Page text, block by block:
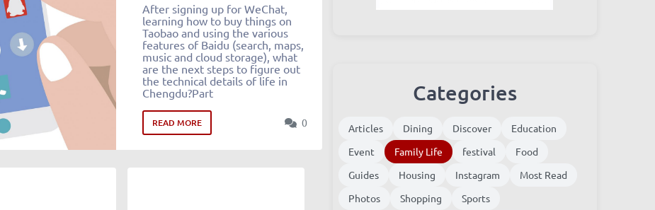
After signing up for WeChat,
learning how to buy things on
Taobao and using the various
features of Baidu (search, maps,
music and cloud storage), what
are the next steps to figure out
the technical details of life in
Chengdu?Part
READ MORE 0
Categories
Articles Dining Discover
Education
Event
Family Life festival
Food
Guides
Housing Instagram
Most Read
Photos
Shopping
Sports